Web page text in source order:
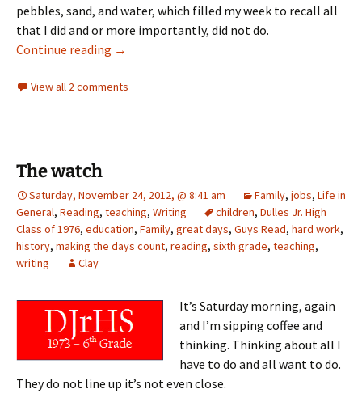
pebbles, sand, and water, which filled my week to recall all
that I did and or more importantly, did not do.
Continue reading Another Saturday evening post, on Sunday
→
View all 2 comments
The watch
Saturday, November 24, 2012, @ 8:41 am Family, jobs, Life in
General, Reading, teaching, Writing children, Dulles Jr. High
Class of 1976, education, Family, great days, Guys Read, hard work,
history, making the days count, reading, sixth grade, teaching,
writing
Clay
It’s Saturday morning, again
and I’m sipping coffee and
thinking. Thinking about all I
have to do and all want to do.
They do not line up it’s not even close.